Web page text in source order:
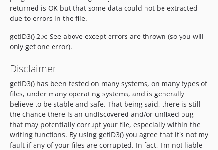
returned is OK but that some data could not be extracted
due to errors in the file.
getID3() 2.x: See above except errors are thrown (so you will
only get one error).
Disclaimer
getID3() has been tested on many systems, on many types of
files, under many operating systems, and is generally
believe to be stable and safe. That being said, there is still
the chance there is an undiscovered and/or unfixed bug
that may potentially corrupt your file, especially within the
writing functions. By using getID3() you agree that it's not my
fault if any of your files are corrupted. In fact, I'm not liable